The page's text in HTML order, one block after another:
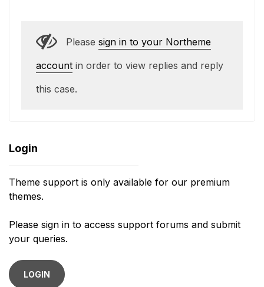
Please sign in to your Northeme
account in order to view replies and reply
this case.
Login
Theme support is only available for our premium
themes.
Please sign in to access support forums and submit
your queries.
LOGIN